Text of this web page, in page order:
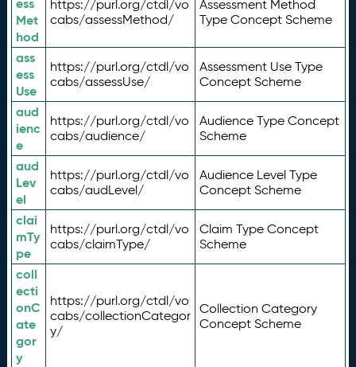
ess
Met
hod
https://purl.org/ctdl/vo
cabs/assessMethod/
Assessment Method
Type Concept Scheme
ass
ess
Use
https://purl.org/ctdl/vo
cabs/assessUse/
Assessment Use Type
Concept Scheme
aud
ienc
e
https://purl.org/ctdl/vo
cabs/audience/
Audience Type Concept
Scheme
aud
Lev
el
https://purl.org/ctdl/vo
cabs/audLevel/
Audience Level Type
Concept Scheme
clai
mTy
pe
https://purl.org/ctdl/vo
cabs/claimType/
Claim Type Concept
Scheme
coll
ecti
onC
ate
gor
y
https://purl.org/ctdl/vo
cabs/collectionCategor
y/
Collection Category
Concept Scheme